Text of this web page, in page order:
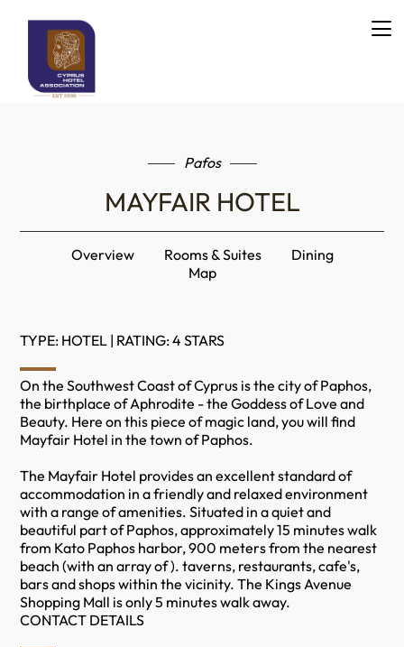
Pafos
MAYFAIR HOTEL
Overview Rooms & Suites
Dining
Map
TYPE: HOTEL | RATING: 4 STARS
On the Southwest Coast of Cyprus is the city of Paphos,
the birthplace of Aphrodite - the Goddess of Love and
Beauty. Here on this piece of magic land, you will find
Mayfair Hotel in the town of Paphos.
The Mayfair Hotel provides an excellent standard of
accommodation in a friendly and relaxed environment
with a range of amenities. Situated in a quiet and
beautiful part of Paphos, approximately 15 minutes walk
from Kato Paphos harbor, 900 meters from the nearest
beach (with an array of ). taverns, restaurants, cafe's,
bars and shops within the vicinity. The Kings Avenue
Shopping Mall is only 5 minutes walk away.
CONTACT DETAILS